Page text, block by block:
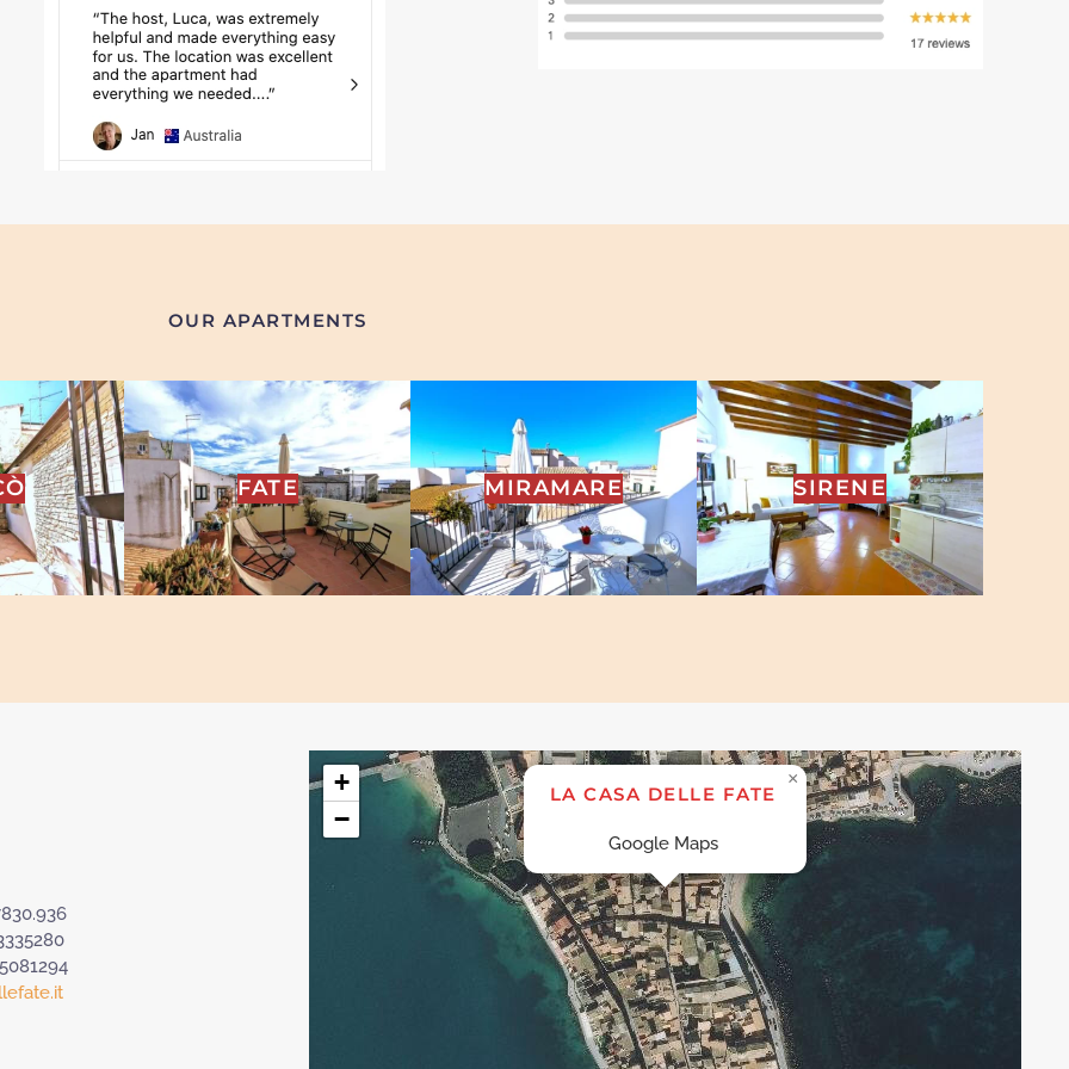
OUR APARTMENTS
FATE MIRAMARE SIRENE
LA CASA DELLE FATE
Google Maps
×
+
−